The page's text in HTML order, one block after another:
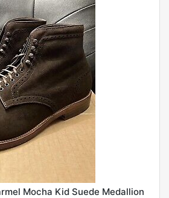
Mocha Kid Suede Medallion